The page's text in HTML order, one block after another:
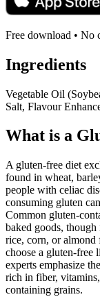
Free download • No
Ingredients
Vegetable Oil
Salt, Flavour
What is a
A gluten-free diet
found in wheat,
people with celiac
consuming gluten
Common gluten-
baked goods,
rice, corn, or almond
choose a gluten-free
experts emphasize
rich in fiber,
containing grains.